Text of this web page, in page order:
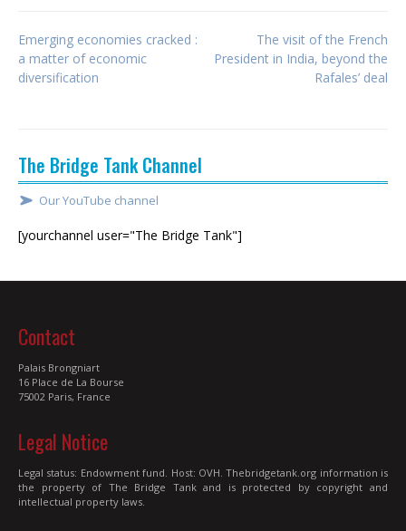
Post
Emerging economies cracked :
a matter of economic
diversification
The visit of the French
President in India, beyond the
Rafales’ deal
The Bridge Tank Channel
Our YouTube channel
[yourchannel user="The Bridge Tank"]
Contact
Palais Brongniart
16 Place de La Bourse
75002 Paris, France
Legal Notice
Legal status: Endowment fund. Host: OVH. Thebridgetank.org information is
the property of The Bridge Tank and is protected by copyright and
intellectual property laws.